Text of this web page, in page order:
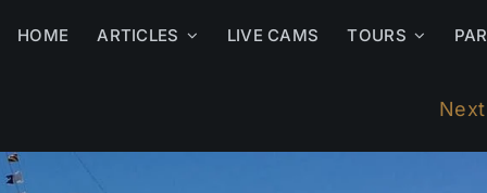
HOME ARTICLES LIVE CAMS TOURS
Next